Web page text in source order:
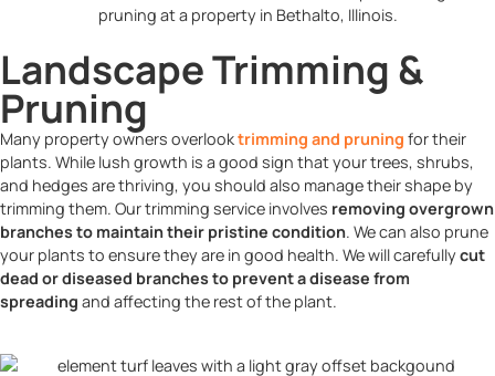
Landscape Trimming &
Pruning
Many property owners overlooktrimming and pruning for their
plants. While lush growth is a good sign that your trees, shrubs,
and hedges are thriving, you should also manage their shape by
trimming them. Our trimming service involves removing overgrown
branches to maintain their pristine condition. We can also prune
your plants to ensure they are in good health. We will carefullycut
dead or diseased branches to prevent a disease from
spreading and affecting the rest of the plant.